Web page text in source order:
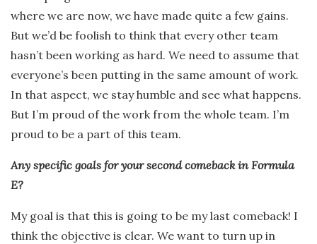
where we are now, we have made quite a few gains.
But we’d be foolish to think that every other team
hasn’t been working as hard. We need to assume that
everyone’s been putting in the same amount of work.
In that aspect, we stay humble and see what happens.
But I’m proud of the work from the whole team. I’m
proud to be a part of this team.
Any specific goals for your second comeback in Formula
E?
My goal is that this is going to be my last comeback! I
think the objective is clear. We want to turn up in